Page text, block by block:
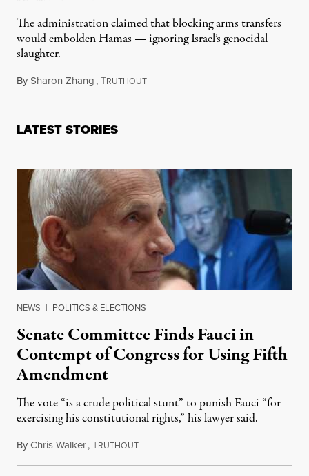
The administration claimed that blocking arms transfers
would embolden Hamas — ignoring Israel’s genocidal
slaughter.
BySharon Zhang,TRUTHOUTNovember 20, 2024
LATEST STORIES
NEWS | POLITICS & ELECTIONS
Senate Committee Finds Fauci in
Contempt of Congress for Using Fifth
Amendment
The vote “is a crude political stunt” to punish Fauci “for
exercising his constitutional rights,” his lawyer said.
ByChris Walker,TRUTHOUTAugust 6, 2026